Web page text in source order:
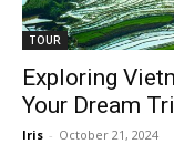
TOUR
Exploring
Your Dream
Iris - October 21, 2024